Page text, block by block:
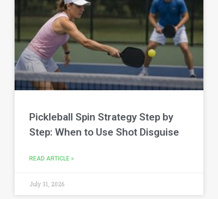
Pickleball Spin Strategy Step by
Step: When to Use Shot Disguise
READ ARTICLE »
July 31, 2026